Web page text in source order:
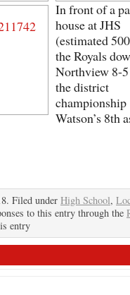
In front of a
house at JHS
(estimated
the Royals
Northview 8-
the district
Watson’s 8th
Filed under High School,
to this entry through the
entry